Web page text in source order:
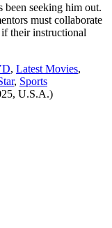
seeking him out.
must collaborate
their instructional
, Latest Movies,
, Sports
U.S.A.)